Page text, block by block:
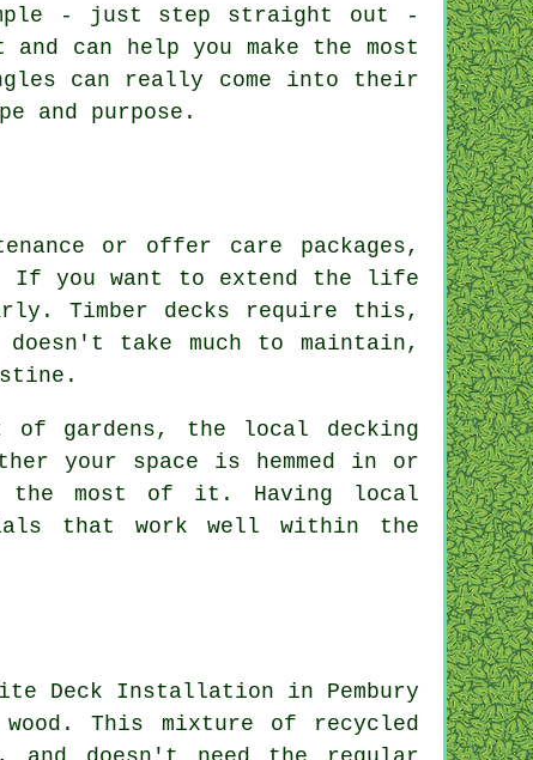
- just step straight out -
can help you make the most
can really come into their
and purpose.
or offer care packages,
you want to extend the life
Timber decks require this,
take much to maintain,
of gardens, the local decking
your space is hemmed in or
the most of it. Having local
that work well within the
This mixture of recycled